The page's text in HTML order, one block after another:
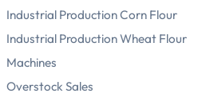
Industrial Production Corn Flour
Industrial Production Wheat Flour
Machines
Overstock Sales